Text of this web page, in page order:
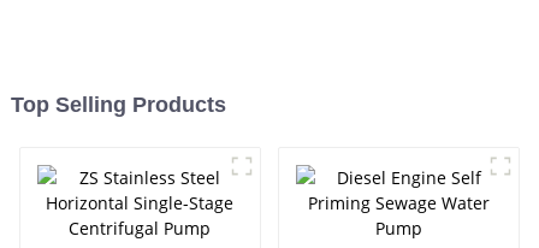
Top Selling Products